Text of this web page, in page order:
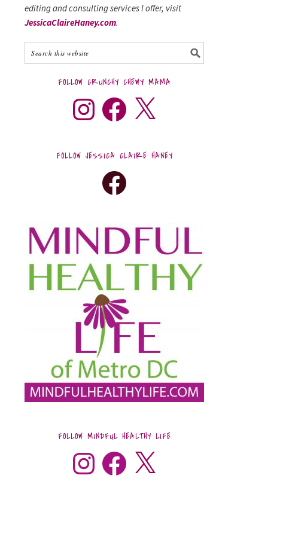
editing and consulting services I offer, visit
JessicaClaireHaney.com.
FOLLOW CRUNCHY CHEWY MAMA
FOLLOW JESSICA CLAIRE HANEY
FOLLOW MINDFUL HEALTHY LIFE